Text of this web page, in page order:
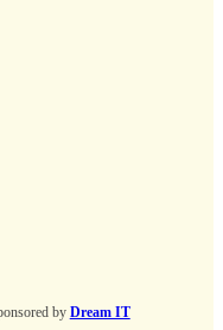
by Dream IT